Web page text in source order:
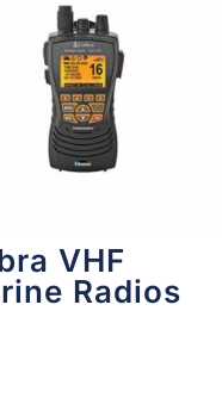
VHF
Radios